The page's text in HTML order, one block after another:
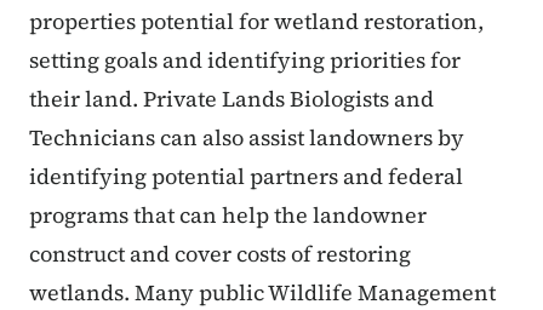
properties potential for wetland restoration,
setting goals and identifying priorities for
their land. Private Lands Biologists and
Technicians can also assist landowners by
identifying potential partners and federal
programs that can help the landowner
construct and cover costs of restoring
wetlands. Many public Wildlife Management